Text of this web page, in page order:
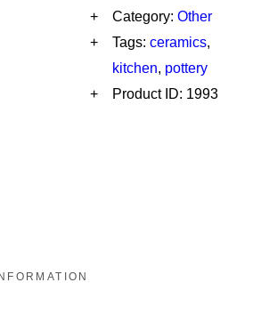
Category: Other
Tags: ceramics,
kitchen, pottery
Product ID: 1993